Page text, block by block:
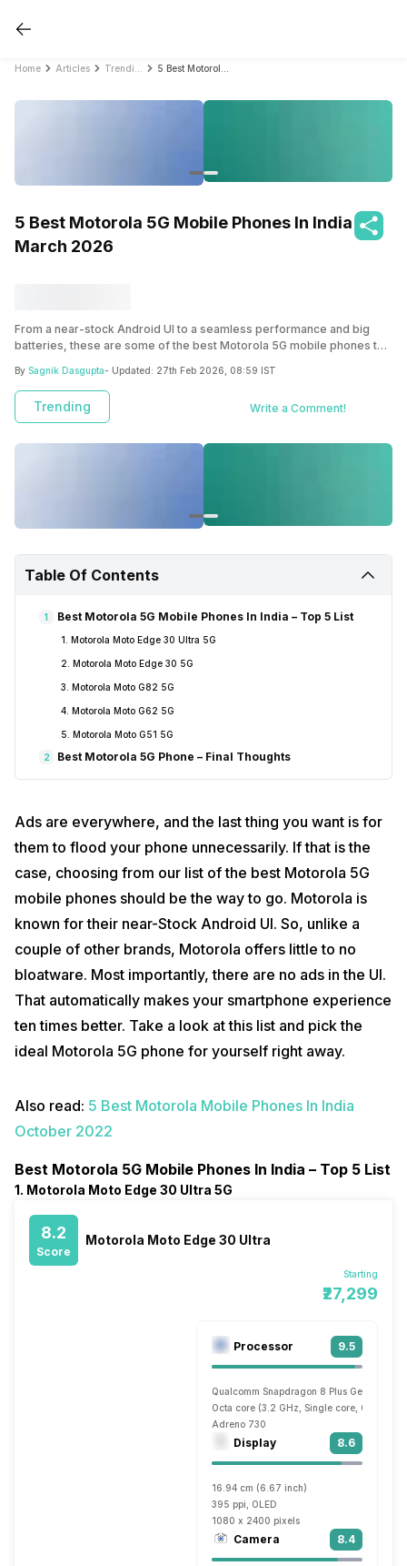
Home Articles
5 Best Motorola 5G Mobile Phones In India
March 2026
From a near-stock Android UI to a seamless performance and big
batteries, these are some of the best Motorola 5G mobile phones to
By Sagnik Dasgupta- Updated: 27th Feb 2026, 08:59 IST
Trending Write a Comment!
Table Of Contents
1 Best Motorola 5G Mobile Phones In India – Top 5 List
1. Motorola Moto Edge 30 Ultra 5G
2. Motorola Moto Edge 30 5G
3. Motorola Moto G82 5G
4. Motorola Moto G62 5G
5. Motorola Moto G51 5G
2 Best Motorola 5G Phone – Final Thoughts
Ads are everywhere, and the last thing you want is for
them to flood your phone unnecessarily. If that is the
case, choosing from our list of the best Motorola 5G
mobile phones should be the way to go. Motorola is
known for their near-Stock Android UI. So, unlike a
couple of other brands, Motorola offers little to no
bloatware. Most importantly, there are no ads in the UI.
That automatically makes your smartphone experience
ten times better. Take a look at this list and pick the
ideal Motorola 5G phone for yourself right away.
Also read: 5 Best Motorola Mobile Phones In India
October 2022
Best Motorola 5G Mobile Phones In India – Top 5 List
1. Motorola Moto Edge 30 Ultra 5G
8.2
Score
Motorola Moto Edge 30 Ultra
Starting
₹27,299
Processor 9.5
Qualcomm Snapdragon 8 Plus Gen 1
Octa core (3.2 GHz, Single core, Cortex
Adreno 730
Display 8.6
16.94 cm (6.67 inch)
395 ppi, OLED
1080 x 2400 pixels
Camera 8.4